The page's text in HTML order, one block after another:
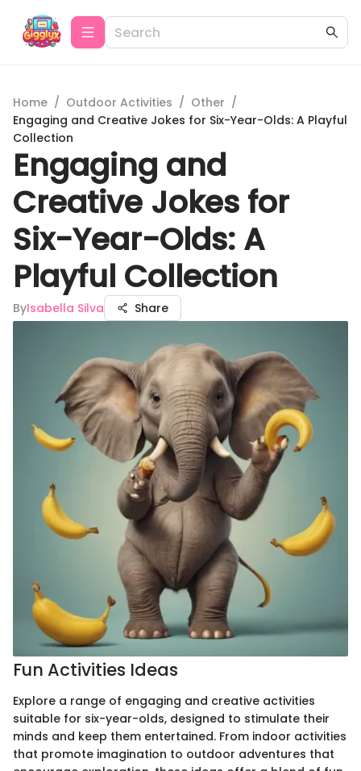
Home / Outdoor Activities / Other /
Engaging and Creative Jokes for Six-Year-Olds: A Playful
Collection
Engaging and
Creative Jokes for
Six-Year-Olds: A
Playful Collection
ByIsabella Silva Share
Fun Activities Ideas
Explore a range of engaging and creative activities
suitable for six-year-olds, designed to stimulate their
minds and keep them entertained. From indoor activities
that promote imagination to outdoor adventures that